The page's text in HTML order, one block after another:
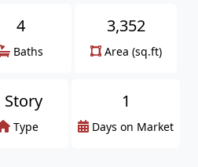
4
Baths
3,352
Area (sq.ft)
Story
Type
1
Days on Market